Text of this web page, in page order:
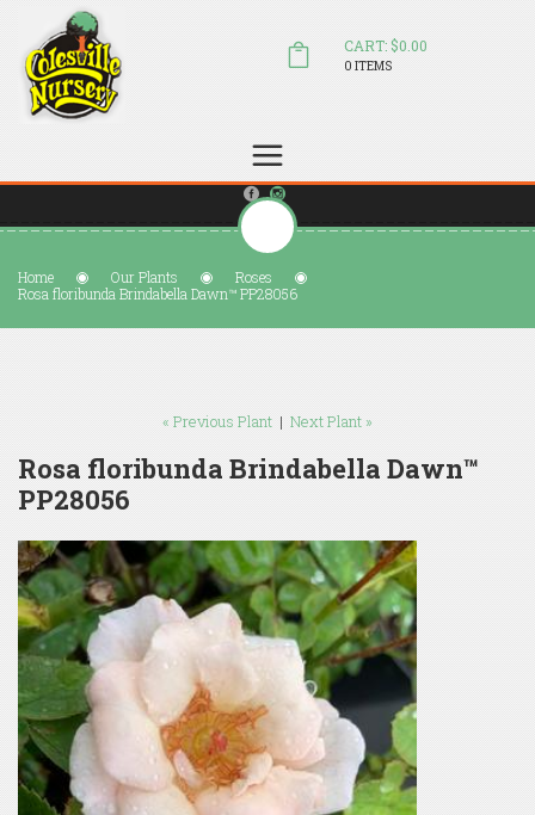
sales@colesvillenursery.com
CART: $0.00
0 ITEMS
Home Our Plants
Roses
Rosa floribunda Brindabella Dawn™ PP28056
« Previous Plant | Next Plant »
Rosa floribunda Brindabella Dawn™
PP28056